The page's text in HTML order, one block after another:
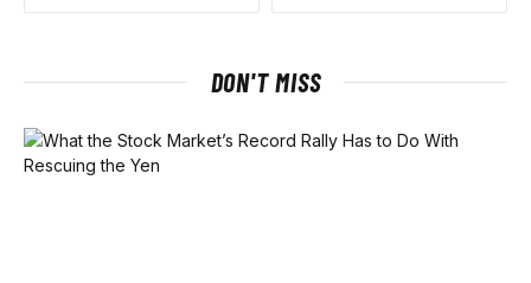
DON'T MISS